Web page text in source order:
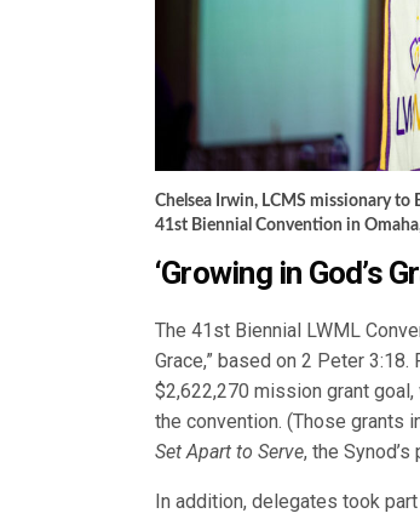
Chelsea Irwin, LCMS missionary to
41st Biennial Convention in
‘Growing in God’s
The 41st Biennial LWML
Grace,” based on 2 Peter
$2,622,270 mission grant
the convention. (Those grants
Set Apart to Serve, the
In addition, delegates took